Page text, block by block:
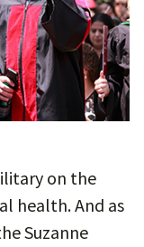
on the
health. And as
Suzanne